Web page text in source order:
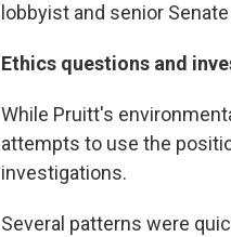
lobbyist and senior
Ethics questions and
While Pruitt's
attempts to use the
investigations.
Several patterns were